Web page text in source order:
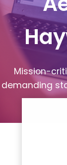
Mission-
demanding